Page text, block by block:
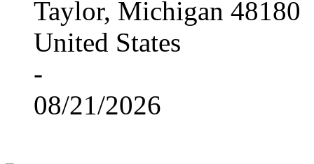
Taylor, Michigan 48180
United States
-
08/21/2026